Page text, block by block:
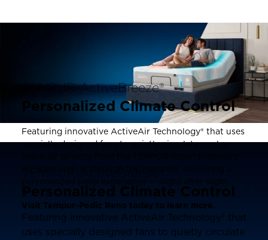
TEMPUR-ActiveBreeze®
Personalized Climate Control
Featuring innovative ActiveAir Technology® that uses
specially designed fans to quietly circulate cool or
Air Base and up through the mattress, delivering a
personalized sleep experience — night after night.
Visit Tempur-Pedic Reno today to learn more.
TEMPUR-ActiveBreeze®
Personalized Climate Control
Featuring innovative ActiveAir Technology® that
uses specially designed fans to quietly circulate